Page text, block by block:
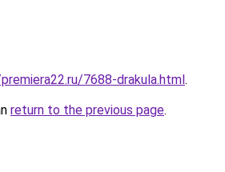
7688-drakula.html.
return to the previous page.